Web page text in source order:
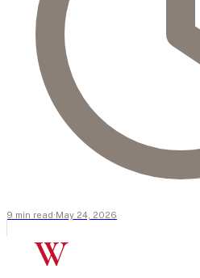
9 min read · May 24, 2026
W